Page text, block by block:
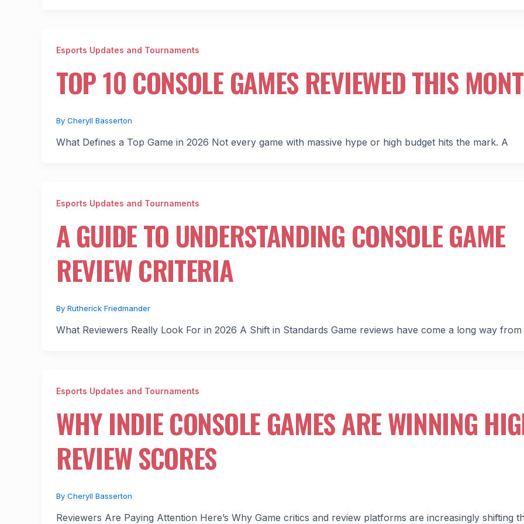
Esports Updates and Tournaments
TOP 10 CONSOLE GAMES REVIEWED THIS
By Cheryll Basserton
What Defines a Top Game in 2026 Not every game with massive hype or high budget hits the mark. A
Esports Updates and Tournaments
A GUIDE TO UNDERSTANDING CONSOLE GAME
REVIEW CRITERIA
By Rutherick Friedmander
What Reviewers Really Look For in 2026 A Shift in Standards Game reviews have come a long way
Esports Updates and Tournaments
WHY INDIE CONSOLE GAMES ARE WINNING
REVIEW SCORES
By Cheryll Basserton
Reviewers Are Paying Attention Here’s Why Game critics and review platforms are increasingly shifting